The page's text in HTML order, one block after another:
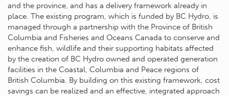
and the province, and has a delivery framework already in
place. The existing program, which is funded by BC Hydro, is
managed through a partnership with the Province of British
Columbia and Fisheries and Oceans Canada to conserve and
enhance fish, wildlife and their supporting habitats affected
by the creation of BC Hydro owned and operated generation
facilities in the Coastal, Columbia and Peace regions of
British Columbia. By building on this existing framework, cost
savings can be realized and an effective, integrated approach